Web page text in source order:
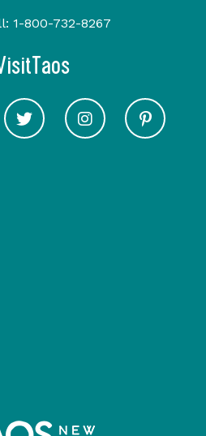
1-800-732-8267
Taos on Youtube
Visit Taos on Twitter
Visit Taos on